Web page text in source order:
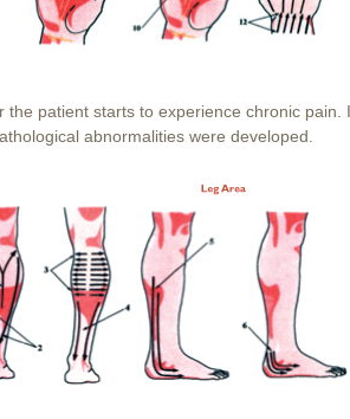
patient starts to experience chronic pain.
abnormalities were developed.